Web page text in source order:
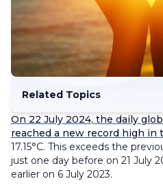
Related Topics
On 22 July 2024, the daily
reached a new record high in
17.15°C. This exceeds the
just one day before on 21 July
earlier on 6 July 2023.